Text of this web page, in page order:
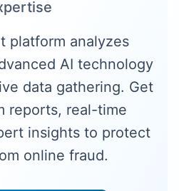
platform analyzes
AI technology
data gathering. Get
reports, real-time
insights to protect
online fraud.